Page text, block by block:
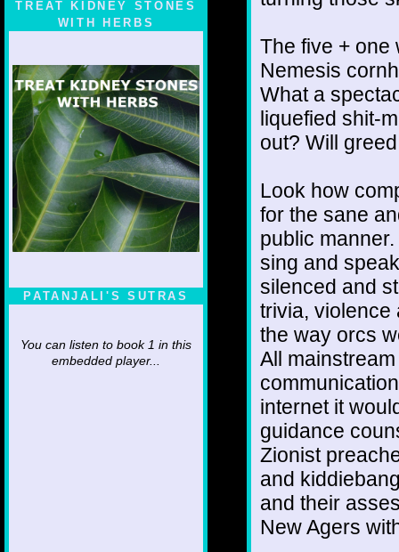
TREAT KIDNEY STONES
WITH HERBS
PATANJALI'S SUTRAS
You can listen to book 1 in this
embedded player...
The five + one
Nemesis
What a
liquefied shit-
out? Will
Look how
for the sane
public
sing and
silenced and
trivia, violence
the way orcs
All
internet it
guidance
Zionist
and
and their
New Agers